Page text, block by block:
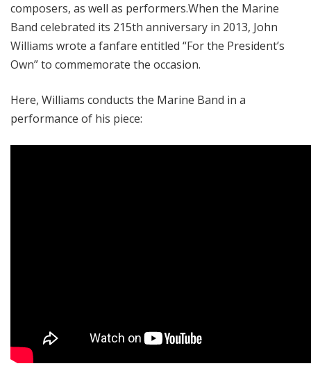
composers, as well as performers.When the Marine
Band celebrated its 215th anniversary in 2013, John
Williams wrote a fanfare entitled “For the President’s
Own” to commemorate the occasion.
Here, Williams conducts the Marine Band in a
performance of his piece: